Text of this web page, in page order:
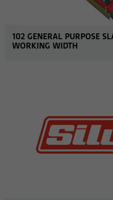
102 GENERAL PURPOSE
WORKING WIDTH